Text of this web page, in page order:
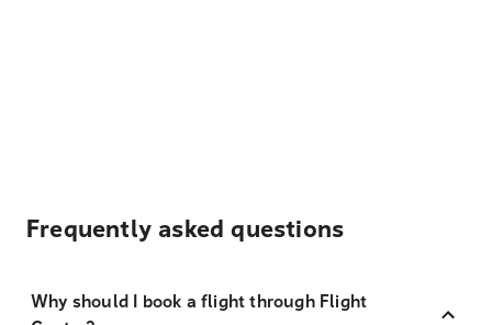
Frequently asked questions
Why should I book a flight through Flight